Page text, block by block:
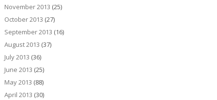
November 2013 (25)
October 2013 (27)
September 2013 (16)
August 2013 (37)
July 2013 (36)
June 2013 (25)
May 2013 (88)
April 2013 (30)